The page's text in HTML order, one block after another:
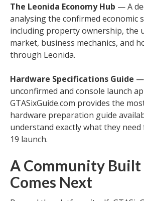
The Leonida Economy Hub — A
analysing the confirmed economic
including property ownership, the
market, business mechanics, and
through Leonida.
Hardware Specifications Guide —
unconfirmed and console launch
GTASixGuide.com provides the
hardware preparation guide
understand exactly what they
19 launch.
A Community
Comes Next